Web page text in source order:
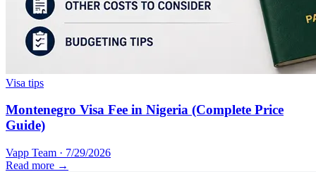
Visa tips
Montenegro Visa Fee in Nigeria (Complete Price
Guide)
Vapp Team · 7/29/2026
Read more →